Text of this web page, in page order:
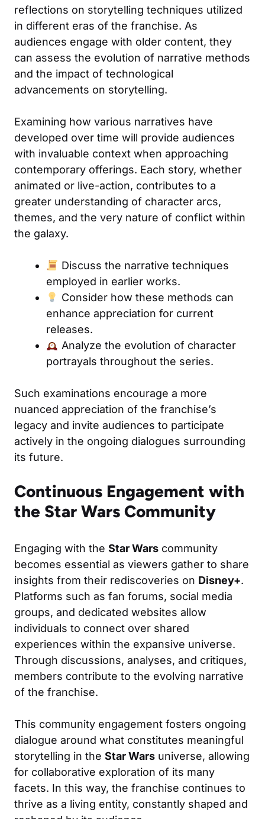
reflections on storytelling techniques utilized
in different eras of the franchise. As
audiences engage with older content, they
can assess the evolution of narrative methods
and the impact of technological
advancements on storytelling.
Examining how various narratives have
developed over time will provide audiences
with invaluable context when approaching
contemporary offerings. Each story, whether
animated or live-action, contributes to a
greater understanding of character arcs,
themes, and the very nature of conflict within
the galaxy.
Discuss the narrative techniques
employed in earlier works.
Consider how these methods can
enhance appreciation for current
releases.
Analyze the evolution of character
portrayals throughout the series.
Such examinations encourage a more
nuanced appreciation of the franchise’s
legacy and invite audiences to participate
actively in the ongoing dialogues surrounding
its future.
Continuous Engagement with
the Star Wars Community
Engaging with the Star Wars community
becomes essential as viewers gather to share
insights from their rediscoveries on Disney+.
Platforms such as fan forums, social media
groups, and dedicated websites allow
individuals to connect over shared
experiences within the expansive universe.
Through discussions, analyses, and critiques,
members contribute to the evolving narrative
of the franchise.
This community engagement fosters ongoing
dialogue around what constitutes meaningful
storytelling in the Star Wars universe, allowing
for collaborative exploration of its many
facets. In this way, the franchise continues to
thrive as a living entity, constantly shaped and